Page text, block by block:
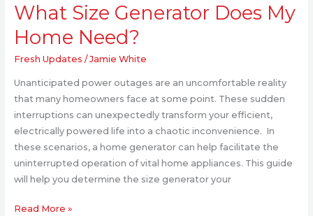
What Size Generator Does My
Home Need?
Fresh Updates /Jamie White
Unanticipated power outages are an uncomfortable reality
that many homeowners face at some point. These sudden
interruptions can unexpectedly transform your efficient,
electrically powered life into a chaotic inconvenience. In
these scenarios, a home generator can help facilitate the
uninterrupted operation of vital home appliances. This guide
will help you determine the size generator your
Read More »